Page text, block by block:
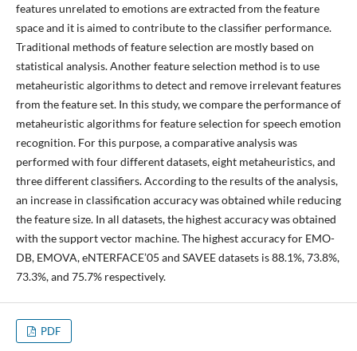
features unrelated to emotions are extracted from the feature
space and it is aimed to contribute to the classifier performance.
Traditional methods of feature selection are mostly based on
statistical analysis. Another feature selection method is to use
metaheuristic algorithms to detect and remove irrelevant features
from the feature set. In this study, we compare the performance of
metaheuristic algorithms for feature selection for speech emotion
recognition. For this purpose, a comparative analysis was
performed with four different datasets, eight metaheuristics, and
three different classifiers. According to the results of the analysis,
an increase in classification accuracy was obtained while reducing
the feature size. In all datasets, the highest accuracy was obtained
with the support vector machine. The highest accuracy for EMO-
DB, EMOVA, eNTERFACE’05 and SAVEE datasets is 88.1%, 73.8%,
73.3%, and 75.7% respectively.
PDF